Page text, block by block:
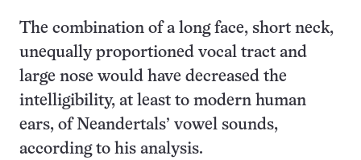
The combination of a long face, short neck,
unequally proportioned vocal tract and
large nose would have decreased the
intelligibility, at least to modern human
ears, of Neandertals’ vowel sounds,
according to his analysis.